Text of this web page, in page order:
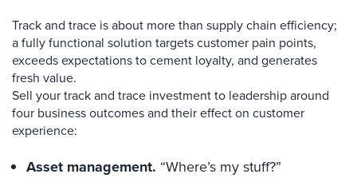
Track and trace is about more than supply chain efficiency;
a fully functional solution targets customer pain points,
exceeds expectations to cement loyalty, and generates
fresh value.
Sell your track and trace investment to leadership around
four business outcomes and their effect on customer
experience:
Asset management. “Where’s my stuff?”